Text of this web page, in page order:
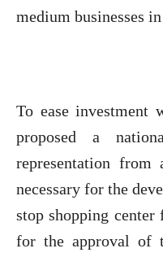
medium businesses
To ease investment
proposed a
representation from
necessary for the
stop shopping
for the approval of